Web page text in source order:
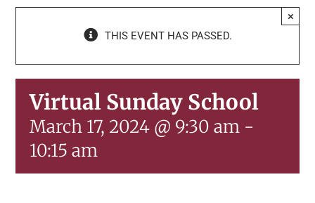
WHO WE ARE
CONNECT
GIVE
THIS EVENT HAS PASSED.
×
Virtual Sunday School
March 17, 2024 @ 9:30 am -
10:15 am